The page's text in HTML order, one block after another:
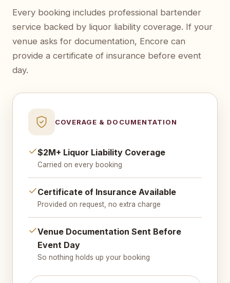
Every booking includes professional bartender
service backed by liquor liability coverage. If your
venue asks for documentation, Encore can
provide a certificate of insurance before event
day.
COVERAGE & DOCUMENTATION
$2M+ Liquor Liability Coverage
Carried on every booking
Certificate of Insurance Available
Provided on request, no extra charge
Venue Documentation Sent Before
Event Day
So nothing holds up your booking